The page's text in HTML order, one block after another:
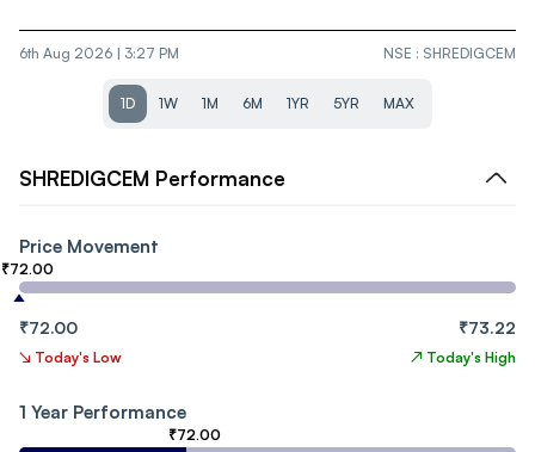
6th Aug 2026 | 3:27 PM NSE : SHREDIGCEM
1D 1W 1M 6M 1YR 5YR MAX
SHREDIGCEM Performance
Price Movement
₹72.00
₹72.00 ₹73.22
↘ Today's Low ↗ Today's High
1 Year Performance
₹72.00